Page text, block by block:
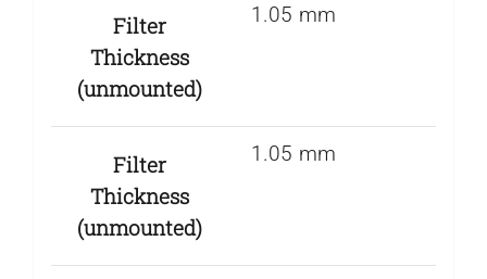
Filter
Thickness
(unmounted)
1.05 mm
Filter
Thickness
(unmounted)
1.05 mm